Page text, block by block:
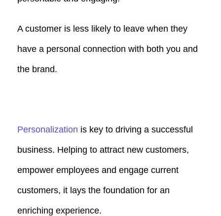
A customer is less likely to leave when they
have a personal connection with both you and
the brand.
Personalization is key to driving a successful
business. Helping to attract new customers,
empower employees and engage current
customers, it lays the foundation for an
enriching experience.